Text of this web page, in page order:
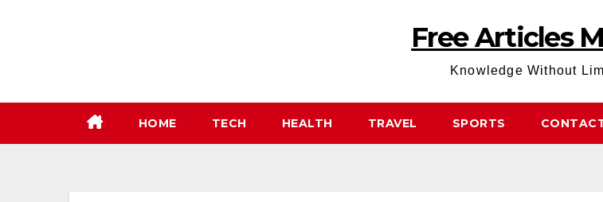
Free Articles
Knowledge Without
HOME TECH HEALTH TRAVEL SPORTS